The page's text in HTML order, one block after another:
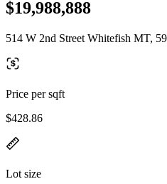
$19,988,888
514 W 2nd Street Whitefish MT,
Price per sqft
$428.86
Lot size